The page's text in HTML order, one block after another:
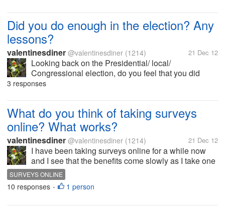
Did you do enough in the election? Any
lessons?
valentinesdiner @valentinesdiner (1214) 21 Dec 12
Looking back on the Presidential/ local/
Congressional election, do you feel that you did
enough to make your opinions known? Did you
3 responses
What do you think of taking surveys
online? What works?
valentinesdiner @valentinesdiner (1214) 21 Dec 12
I have been taking surveys online for a while now
and I see that the benefits come slowly as I take one
survey after another. What do you think of doing
these online? Are there sites that work better for the
surveyed than...
SURVEYS ONLINE
10 responses • 1 person